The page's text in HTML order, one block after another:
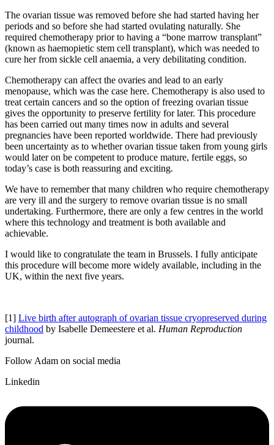
The ovarian tissue was removed before she had started having her
periods and so before she had started ovulating naturally. She
required chemotherapy prior to having a “bone marrow transplant”
(known as haemopietic stem cell transplant), which was needed to
cure her from sickle cell anaemia, a very debilitating condition.
Chemotherapy can affect the ovaries and lead to an early
menopause, which was the case here. Chemotherapy is also used to
treat certain cancers and so the option of freezing ovarian tissue
gives the opportunity to preserve fertility for later. This procedure
has been carried out many times now in adults and several
pregnancies have been reported worldwide. There had previously
been uncertainty as to whether ovarian tissue taken from young girls
would later on be competent to produce mature, fertile eggs, so
today’s case is both reassuring and exciting.
We have to remember that many children who require chemotherapy
are very ill and the surgery to remove ovarian tissue is no small
undertaking. Furthermore, there are only a few centres in the world
where this technology and treatment is both available and
achievable.
I would like to congratulate the team in Brussels. I fully anticipate
this procedure will become more widely available, including in the
UK, within the next five years.
[1] Live birth after autograph of ovarian tissue cryopreserved during
childhood by Isabelle Demeestere et al. Human Reproduction
journal.
Follow Adam on social media
Linkedin